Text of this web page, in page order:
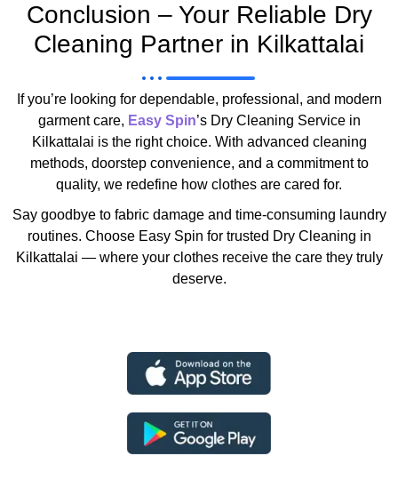
Conclusion – Your Reliable Dry
Cleaning Partner in Kilkattalai
If you’re looking for dependable, professional, and modern
garment care, Easy Spin’s Dry Cleaning Service in
Kilkattalai is the right choice. With advanced cleaning
methods, doorstep convenience, and a commitment to
quality, we redefine how clothes are cared for.
Say goodbye to fabric damage and time-consuming laundry
routines. Choose Easy Spin for trusted Dry Cleaning in
Kilkattalai — where your clothes receive the care they truly
deserve.